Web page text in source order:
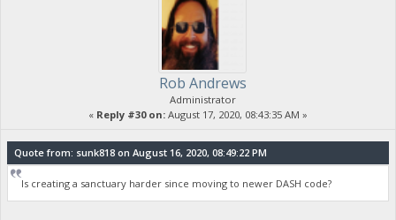
Rob Andrews
Administrator
« Reply #30 on: August 17, 2020, 08:43:35 AM »
Quote from: sunk818 on August 16, 2020, 08:49:22 PM
Is creating a sanctuary harder since moving to newer DASH code?